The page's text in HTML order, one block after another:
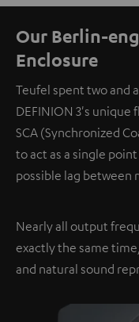
Our Berlin-
Enclosure
Teufel spent two and
DEFINION 3's unique
SCA (Synchronized
to act as a single
possible lag between
Nearly all output
exactly the same
and natural sound